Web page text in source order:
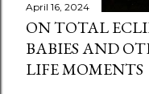
April 16, 2024
ON TOTAL
BABIES AND
LIFE MOMENTS